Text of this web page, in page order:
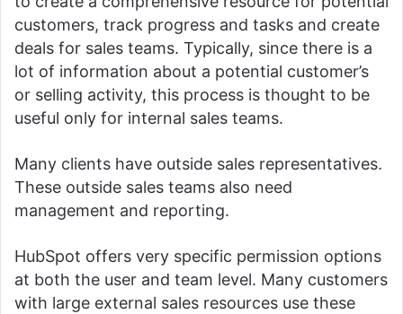
customers, track progress and tasks and create
deals for sales teams. Typically, since there is a
lot of information about a potential customer’s
or selling activity, this process is thought to be
useful only for internal sales teams.
Many clients have outside sales representatives.
These outside sales teams also need
management and reporting.
HubSpot offers very specific permission options
at both the user and team level. Many customers
with large external sales resources use these